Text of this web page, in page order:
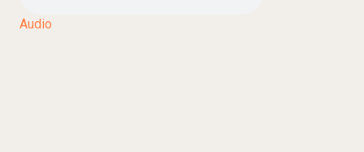
Audio